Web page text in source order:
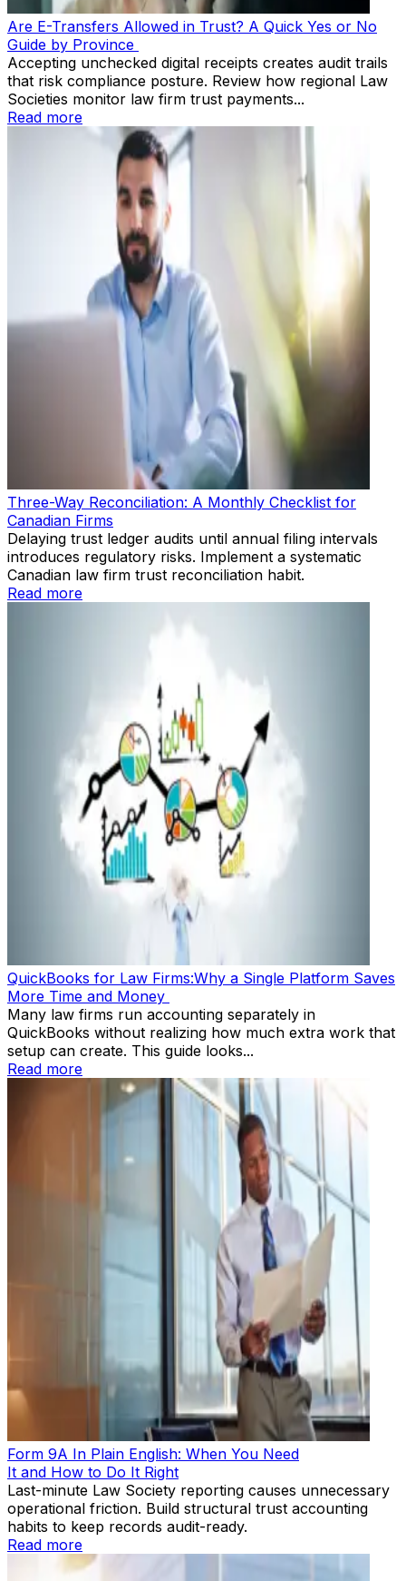
Are E-Transfers Allowed in Trust? A Quick Yes or No
Guide by Province
Accepting unchecked digital receipts creates audit trails
that risk compliance posture. Review how regional Law
Societies monitor law firm trust payments...
Read more
Three-Way Reconciliation: A Monthly Checklist for
Canadian Firms
Delaying trust ledger audits until annual filing intervals
introduces regulatory risks. Implement a systematic
Canadian law firm trust reconciliation habit.
Read more
QuickBooks for Law Firms:Why a Single Platform Saves
More Time and Money
Many law firms run accounting separately in
QuickBooks without realizing how much extra work that
setup can create. This guide looks...
Read more
Form 9A In Plain English: When You Need
It and How to Do It Right
Last-minute Law Society reporting causes unnecessary
operational friction. Build structural trust accounting
habits to keep records audit-ready.
Read more